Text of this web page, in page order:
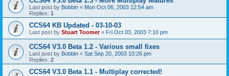
Last post by Bobbin « Mon Oct 06, 2003 12:54 am
Replies: 1
CCS64 KB Updated - 03-10-03
Last post by Stuart Toomer« Fri Oct 03, 2003 7:10 pm
CCS64 V3.0 Beta 1.2 - Various small fixes
Last post by Bobbin « Sat Sep 20, 2003 10:26 pm
Replies: 2
CCS64 V3.0 Beta 1.1 - Multiplay corrected!